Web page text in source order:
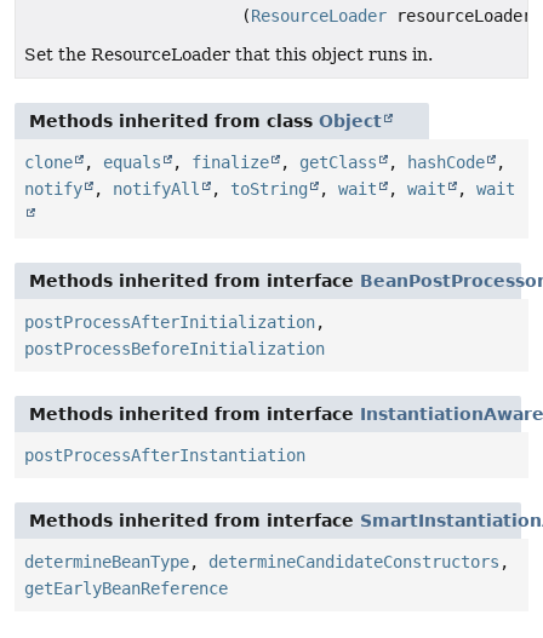
(ResourceLoader resourceLoader)
Set the ResourceLoader that this object runs in.
Methods inherited from class Object
clone , equals , finalize , getClass , hashCode
,
notify
, notifyAll , toString , wait , wait , wait
Methods inherited from interface
postProcessAfterInitialization,
postProcessBeforeInitialization
Methods inherited from interface
postProcessAfterInstantiation
Methods inherited from interface
determineBeanType, determineCandidateConstructors ,
getEarlyBeanReference